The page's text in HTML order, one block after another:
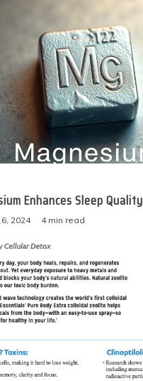
Enhances Sleep Quality
2024 4 min read